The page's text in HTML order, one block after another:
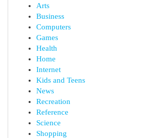
Arts
Business
Computers
Games
Health
Home
Internet
Kids and Teens
News
Recreation
Reference
Science
Shopping